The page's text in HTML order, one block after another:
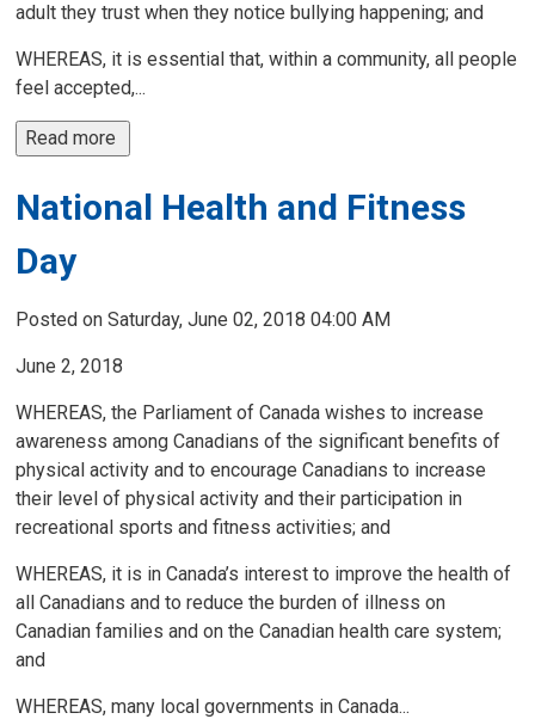
adult they trust when they notice bullying happening; and
WHEREAS, it is essential that, within a community, all people
feel accepted,...
Read more
National Health and Fitness
Day
Posted on Saturday, June 02, 2018 04:00 AM
June 2, 2018
WHEREAS, the Parliament of Canada wishes to increase
awareness among Canadians of the significant benefits of
physical activity and to encourage Canadians to increase
their level of physical activity and their participation in
recreational sports and fitness activities; and
WHEREAS, it is in Canada’s interest to improve the health of
all Canadians and to reduce the burden of illness on
Canadian families and on the Canadian health care system;
and
WHEREAS, many local governments in Canada...